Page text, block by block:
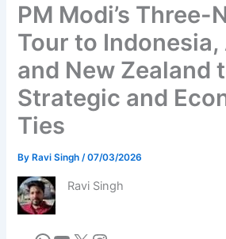
PM Modi’s Three-
Tour to
and New Zealand
Strategic and
Ties
By Ravi Singh/07/03/2026
Ravi Singh